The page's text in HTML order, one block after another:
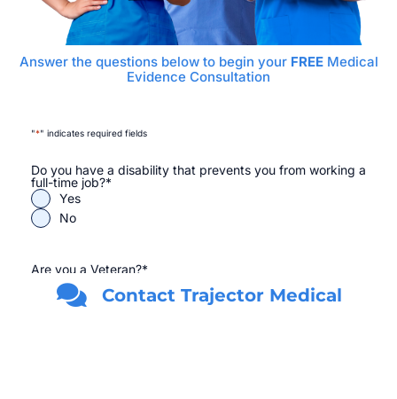
Answer the questions below to begin your FREEMedical
Evidence Consultation
"*" indicates required fields
Do you have a disability that prevents you from working a
full-time job?*
Yes
No
Are you a Veteran?*
Yes
No
Contact Trajector Medical